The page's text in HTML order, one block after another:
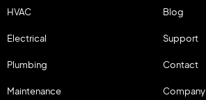
HVAC
Electrical
Plumbing
Maintenance
Blog
Support
Contact
Company